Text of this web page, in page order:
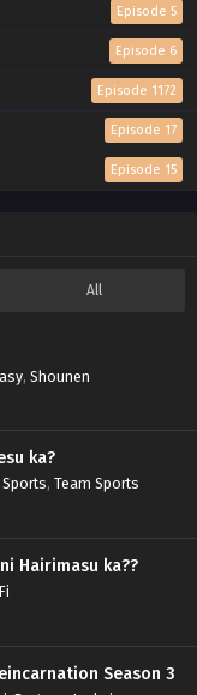
Episode 5
Episode 6
Episode 1172
Episode 17
Episode 15
All
, Shounen
ka?
Sports, Team Sports
Hairimasu ka??
Season 3